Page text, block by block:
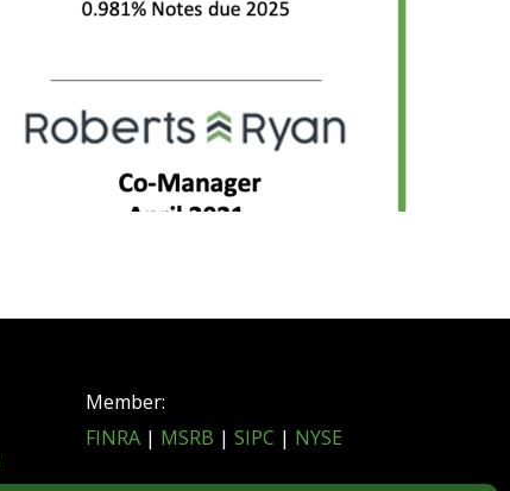
Member:
FINRA | MSRB | SIPC | NYSE